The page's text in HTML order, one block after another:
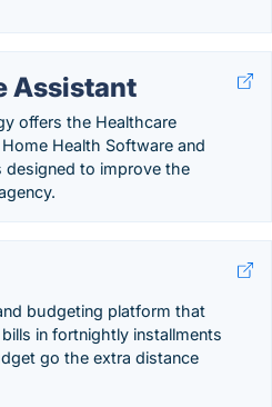
Assistant
offers the Healthcare
Health Software and
designed to improve the
budgeting platform that
in fortnightly installments
go the extra distance